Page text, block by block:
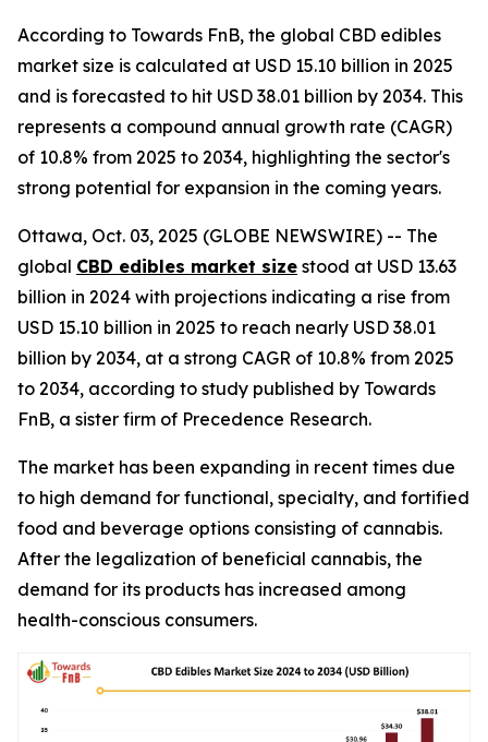
According to Towards FnB, the global CBD edibles
market size is calculated at USD 15.10 billion in 2025
and is forecasted to hit USD 38.01 billion by 2034. This
represents a compound annual growth rate (CAGR)
of 10.8% from 2025 to 2034, highlighting the sector's
strong potential for expansion in the coming years.
Ottawa, Oct. 03, 2025 (GLOBE NEWSWIRE) -- The
global CBD edibles market size stood at USD 13.63
billion in 2024 with projections indicating a rise from
USD 15.10 billion in 2025 to reach nearly USD 38.01
billion by 2034, at a strong CAGR of 10.8% from 2025
to 2034, according to study published by Towards
FnB, a sister firm of Precedence Research.
The market has been expanding in recent times due
to high demand for functional, specialty, and fortified
food and beverage options consisting of cannabis.
After the legalization of beneficial cannabis, the
demand for its products has increased among
health-conscious consumers.